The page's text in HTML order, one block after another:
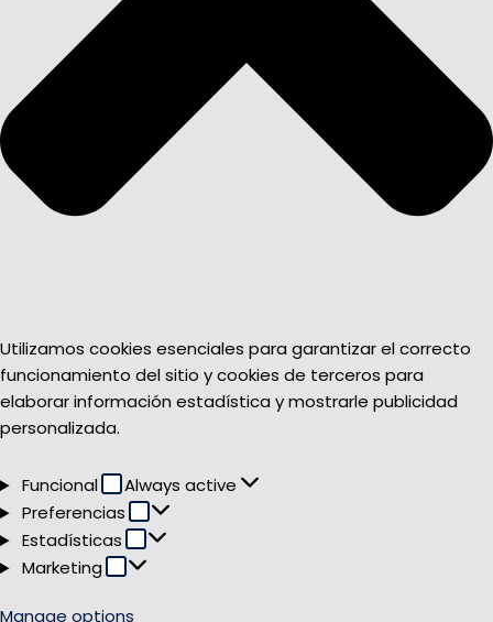
Utilizamos cookies esenciales para garantizar el correcto
funcionamiento del sitio y cookies de terceros para
elaborar información estadística y mostrarle publicidad
personalizada.
Funcional Funcional
Always active
Preferencias
Preferencias
Estadísticas Estadísticas
Marketing Marketing
Manage options